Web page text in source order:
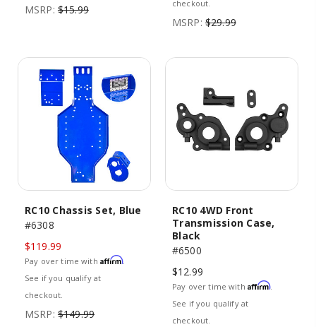
MSRP: $15.99
checkout.
MSRP: $29.99
RC10 Chassis Set, Blue
#6308
$119.99
Pay over time with Affirm.
See if you qualify at
checkout.
MSRP: $149.99
RC10 4WD Front
Transmission Case,
Black
#6500
$12.99
Pay over time with Affirm.
See if you qualify at
checkout.